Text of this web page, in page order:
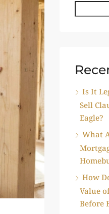
Is It
Sell
Eagle?
What
How
Value
Before